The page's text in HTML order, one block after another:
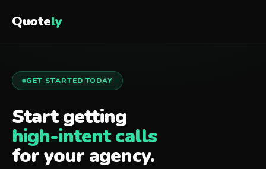
Quotely
GET STARTED TODAY
Start getting
high-intent calls
for your agency.